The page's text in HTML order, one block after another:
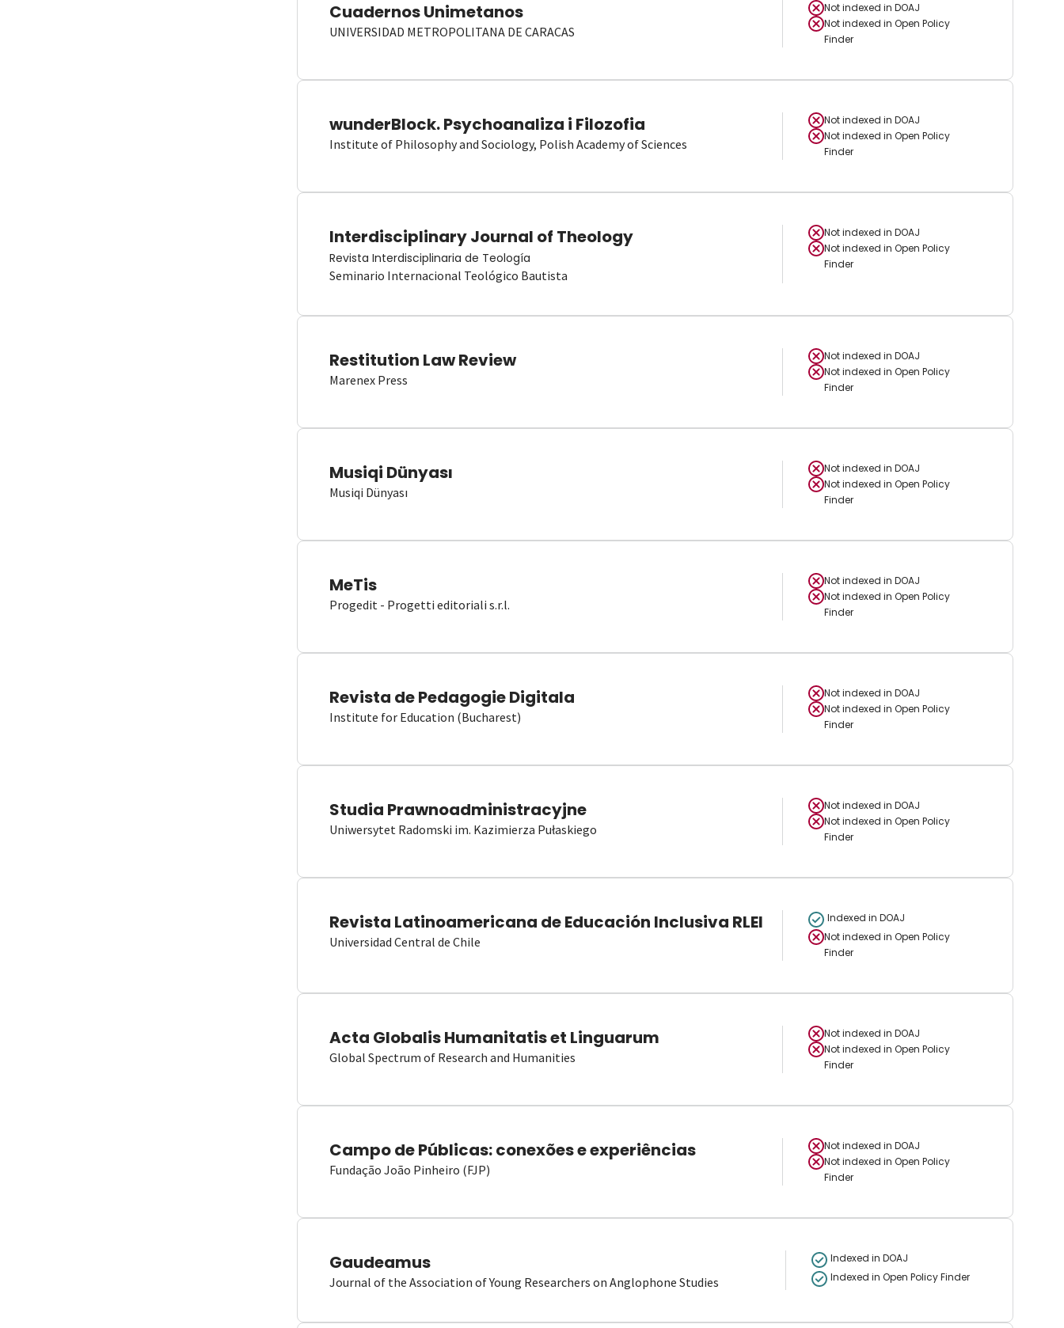
Cuadernos Unimetanos
UNIVERSIDAD METROPOLITANA DE CARACAS
Not indexed in DOAJ
Not indexed in Open Policy
Finder
wunderBlock. Psychoanaliza i Filozofia
Institute of Philosophy and Sociology, Polish Academy of Sciences
Not indexed in DOAJ
Not indexed in Open Policy
Finder
Interdisciplinary Journal of Theology
Revista Interdisciplinaria de Teología
Seminario Internacional Teológico Bautista
Not indexed in DOAJ
Not indexed in Open Policy
Finder
Restitution Law Review
Marenex Press
Not indexed in DOAJ
Not indexed in Open Policy
Finder
Musiqi Dünyası
Musiqi Dünyası
Not indexed in DOAJ
Not indexed in Open Policy
Finder
MeTis
Progedit - Progetti editoriali s.r.l.
Not indexed in DOAJ
Not indexed in Open Policy
Finder
Revista de Pedagogie Digitala
Institute for Education (Bucharest)
Not indexed in DOAJ
Not indexed in Open Policy
Finder
Studia Prawnoadministracyjne
Uniwersytet Radomski im. Kazimierza Pułaskiego
Not indexed in DOAJ
Not indexed in Open Policy
Finder
Revista Latinoamericana de Educación Inclusiva RLEI
Universidad Central de Chile
Indexed in DOAJ
Not indexed in Open Policy
Finder
Acta Globalis Humanitatis et Linguarum
Global Spectrum of Research and Humanities
Not indexed in DOAJ
Not indexed in Open Policy
Finder
Campo de Públicas: conexões e experiências
Fundação João Pinheiro (FJP)
Not indexed in DOAJ
Not indexed in Open Policy
Finder
Gaudeamus
Journal of the Association of Young Researchers on Anglophone Studies
Indexed in DOAJ
Indexed in Open Policy Finder